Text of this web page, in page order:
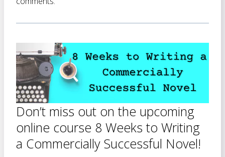
Don’t miss out on the upcoming
online course 8 Weeks to Writing
a Commercially Successful Novel!